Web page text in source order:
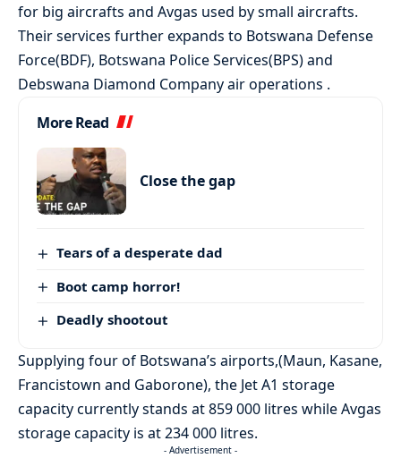
for big aircrafts and Avgas used by small aircrafts.
Their services further expands to Botswana Defense
Force(BDF), Botswana Police Services(BPS) and
Debswana Diamond Company air operations .
More Read
Close the gap
Tears of a desperate dad
Boot camp horror!
Deadly shootout
Supplying four of Botswana’s airports,(Maun, Kasane,
Francistown and Gaborone), the Jet A1 storage
capacity currently stands at 859 000 litres while Avgas
storage capacity is at 234 000 litres.
- Advertisement -